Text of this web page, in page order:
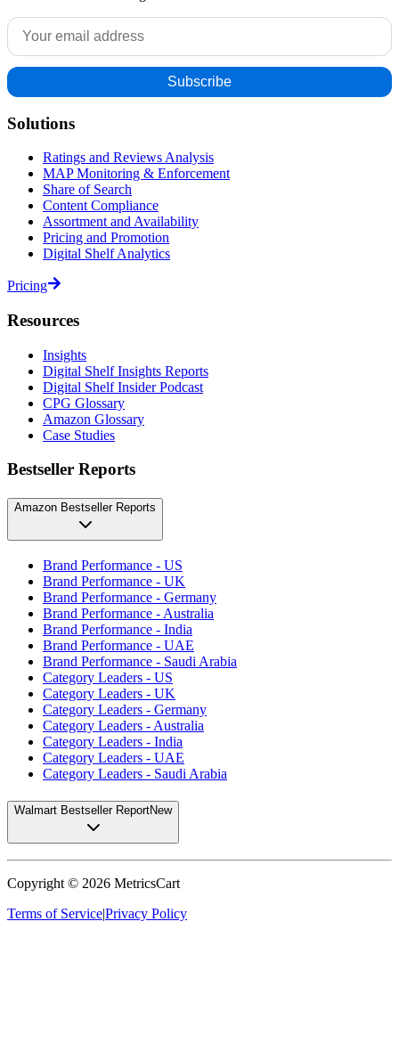
Solutions
Ratings and Reviews Analysis
MAP Monitoring & Enforcement
Share of Search
Content Compliance
Assortment and Availability
Pricing and Promotion
Digital Shelf Analytics
Pricing
Resources
Insights
Digital Shelf Insights Reports
Digital Shelf Insider Podcast
CPG Glossary
Amazon Glossary
Case Studies
Bestseller Reports
Amazon Bestseller Reports
Brand Performance - US
Brand Performance - UK
Brand Performance - Germany
Brand Performance - Australia
Brand Performance - India
Brand Performance - UAE
Brand Performance - Saudi Arabia
Category Leaders - US
Category Leaders - UK
Category Leaders - Germany
Category Leaders - Australia
Category Leaders - India
Category Leaders - UAE
Category Leaders - Saudi Arabia
Walmart Bestseller ReportNew
Copyright © 2026 MetricsCart
Terms of Service|Privacy Policy